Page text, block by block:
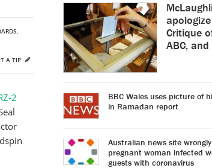
,
A TIP
2
Critique
ABC,
BBC Wales uses picture of
in Ramadan report
Australian news site
pregnant woman infected
guests with coronavirus